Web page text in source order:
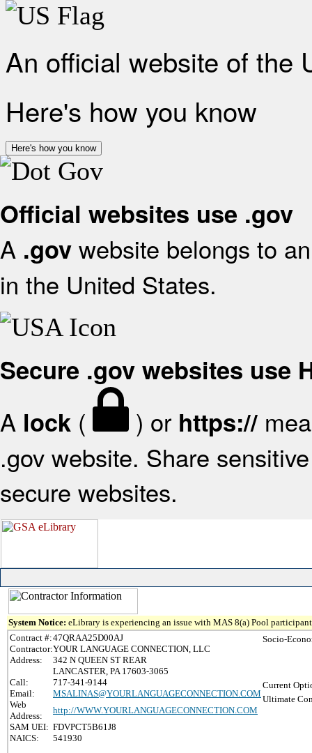
An official website of the
Here's how you know
Here's how you know
Official websites use .gov
A .gov website belongs to
in the United States.
Secure .gov websites use
A lock ( ) or https://
.gov website. Share
secure websites.
System Notice: eLibrary is experiencing an issue with MAS 8(a) Pool
Contract #:47QRAA25D00AJ
Contractor:YOUR LANGUAGE CONNECTION, LLC
Address:
342 N QUEEN ST REAR
LANCASTER, PA 17603-3065
Call:
717-341-9144
Email:
MSALINAS@YOURLANGUAGECONNECTION.COM
Web
Address:
http://WWW.YOURLANGUAGECONNECTION.COM
SAM UEI: FDVPCT5B61J8
NAICS:
541930
Socio-
Current
Ultimate